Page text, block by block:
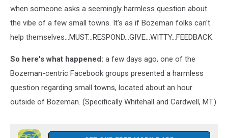
when someone asks a seemingly harmless question about
the vibe of a few small towns. It's as if Bozeman folks can't
help themselves...MUST...RESPOND...GIVE...WITTY...FEEDBACK.
So here's what happened: a few days ago, one of the
Bozeman-centric Facebook groups presented a harmless
question regarding small towns, located about an hour
outside of Bozeman. (Specifically Whitehall and Cardwell, MT.)